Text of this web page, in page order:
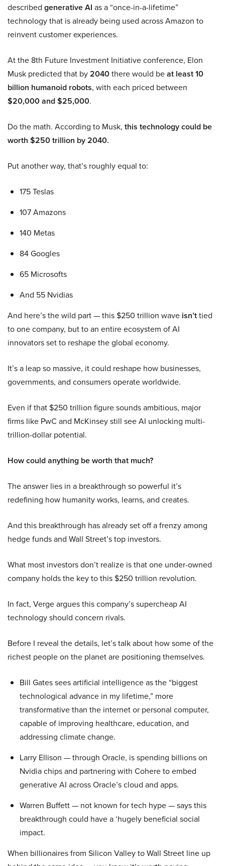
described generative AI as a “once-in-a-lifetime”
technology that is already being used across Amazon to
reinvent customer experiences.
At the 8th Future Investment Initiative conference, Elon
Musk predicted that by2040there would beat least 10
billion humanoid robots, with each priced between
$20,000 and $25,000.
Do the math. According to Musk, this technology could be
worth $250 trillion by 2040.
Put another way, that’s roughly equal to:
175 Teslas
107 Amazons
140 Metas
84 Googles
65 Microsofts
And 55 Nvidias
And here’s the wild part — this $250 trillion wave isn’ttied
to one company, but to an entire ecosystem of AI
innovators set to reshape the global economy.
It’s a leap so massive, it could reshape how businesses,
governments, and consumers operate worldwide.
Even if that $250 trillion figure sounds ambitious, major
firms like PwC and McKinsey still see AI unlocking multi-
trillion-dollar potential.
How could anything be worth that much?
The answer lies in a breakthrough so powerful it’s
redefining how humanity works, learns, and creates.
And this breakthrough has already set off a frenzy among
hedge funds and Wall Street’s top investors.
What most investors don’t realize is that one under-owned
company holds the key to this $250 trillion revolution.
In fact, Verge argues this company’s supercheap AI
technology should concern rivals.
Before I reveal the details, let’s talk about how some of the
richest people on the planet are positioning themselves.
Bill Gates sees artificial intelligence as the “biggest
technological advance in my lifetime,” more
transformative than the internet or personal computer,
capable of improving healthcare, education, and
addressing climate change.
Larry Ellison — through Oracle, is spending billions on
Nvidia chips and partnering with Cohere to embed
generative AI across Oracle’s cloud and apps.
Warren Buffett — not known for tech hype — says this
breakthrough could have a ‘hugely beneficial social
impact.
When billionaires from Silicon Valley to Wall Street line up